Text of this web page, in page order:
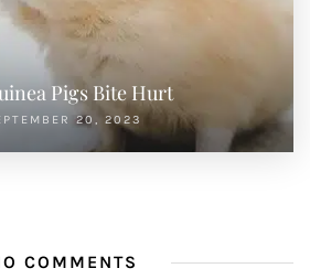
Pigs Bite Hurt
20, 2023
COMMENTS